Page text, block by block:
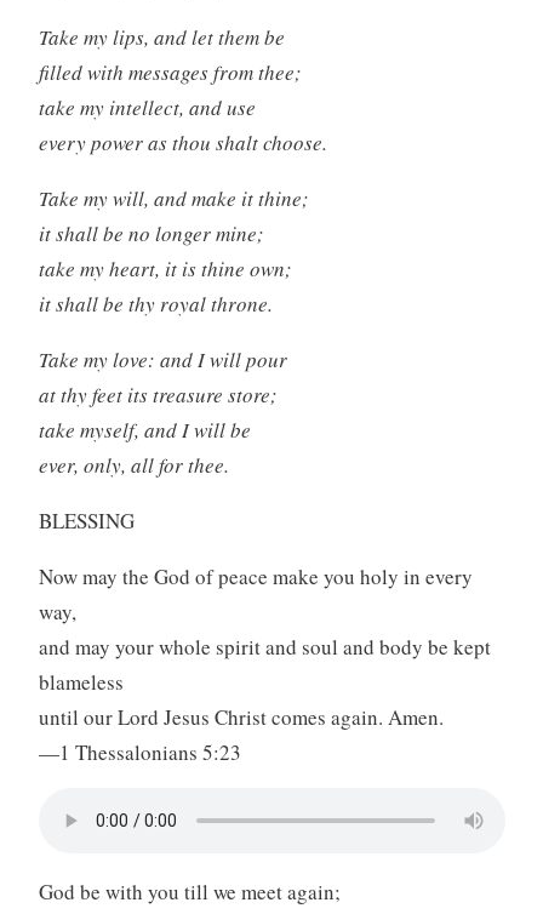
Take my lips, and let them be
filled with messages from thee;
take my intellect, and use
every power as thou shalt choose.
Take my will, and make it thine;
it shall be no longer mine;
take my heart, it is thine own;
it shall be thy royal throne.
Take my love: and I will pour
at thy feet its treasure store;
take myself, and I will be
ever, only, all for thee.
BLESSING
Now may the God of peace make you holy in every
way,
and may your whole spirit and soul and body be kept
blameless
until our Lord Jesus Christ comes again. Amen.
—1 Thessalonians 5:23
God be with you till we meet again;